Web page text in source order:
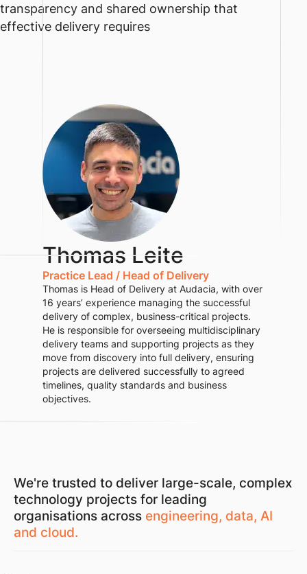
transparency and shared ownership that
effective delivery requires
Thomas Leite
Practice Lead / Head of Delivery
Thomas is Head of Delivery at Audacia, with over
16 years’ experience managing the successful
delivery of complex, business-critical projects.
He is responsible for overseeing multidisciplinary
delivery teams and supporting projects as they
move from discovery into full delivery, ensuring
projects are delivered successfully to agreed
timelines, quality standards and business
objectives.
We're trusted to deliver large-scale, complex
technology projects for leading
organisations across engineering, data, AI
and cloud.